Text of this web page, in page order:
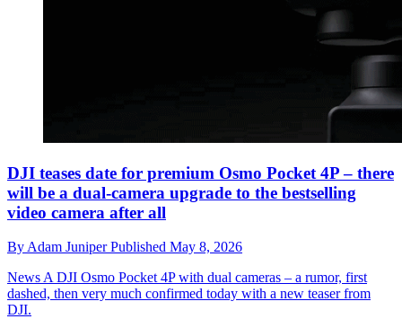
DJI teases date for premium Osmo Pocket 4P – there
will be a dual-camera upgrade to the bestselling
video camera after all
By Adam JuniperPublished May 8, 2026
News A DJI Osmo Pocket 4P with dual cameras – a rumor, first
dashed, then very much confirmed today with a new teaser from
DJI.